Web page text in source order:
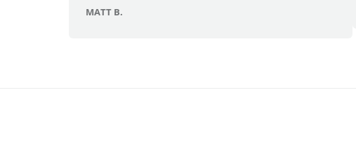
MATT B.